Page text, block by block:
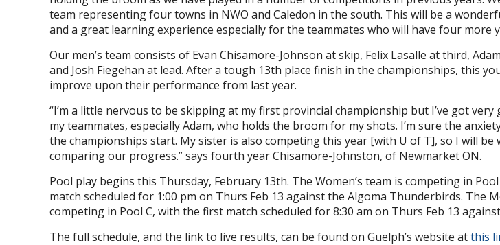
team representing four towns in NWO and Caledon in the south. This will be a
and a great learning experience especially for the teammates who will have four more
Our men’s team consists of Evan Chisamore-Johnson at skip, Felix Lasalle at third,
and Josh Fiegehan at lead. After a tough 13th place finish in the championships, this
improve upon their performance from last year.
“I’m a little nervous to be skipping at my first provincial championship but I’ve got
my teammates, especially Adam, who holds the broom for my shots. I’m sure the
the championships start. My sister is also competing this year [with U of T], so I will be
comparing our progress.” says fourth year Chisamore-Johnston, of Newmarket ON.
Pool play begins this Thursday, February 13th. The Women’s team is competing in
match scheduled for 1:00 pm on Thurs Feb 13 against the Algoma Thunderbirds. The
competing in Pool C, with the first match scheduled for 8:30 am on Thurs Feb 13
The full schedule, and the link to live results, can be found on Guelph’s website atthis